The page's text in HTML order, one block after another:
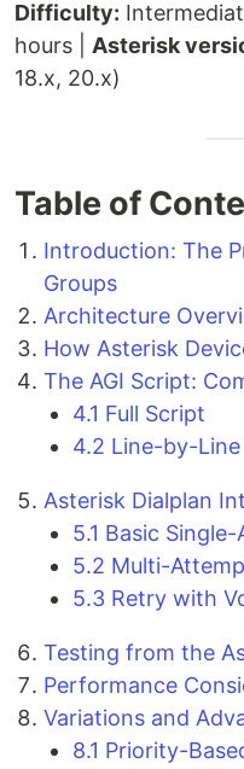
Difficulty:
hours | Asterisk
18.x, 20.x)
Table of
Introduction: The
Groups
Architecture
How Asterisk
The AGI Script:
4.1 Full Script
4.2 Line-by-
Asterisk Dialplan
5.1 Basic
5.2 Multi-
5.3 Retry with
Testing from the
Performance
Variations and
8.1 Priority-